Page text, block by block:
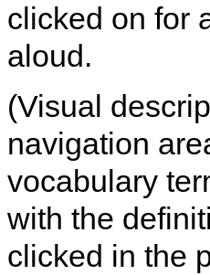
clicked on for
aloud.
(Visual
navigation
vocabulary
with the
clicked in the